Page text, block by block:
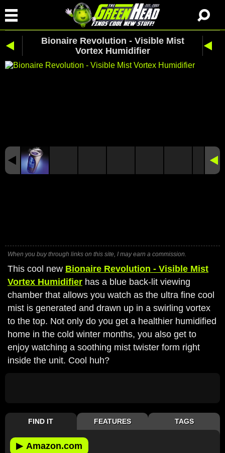
Bionaire Revolution - Visible Mist
Vortex Humidifier
When you buy through links on this site, I may earn a commission.
This cool new Bionaire Revolution - Visible Mist
Vortex Humidifier has a blue back-lit viewing
chamber that allows you watch as the ultra fine cool
mist is generated and drawn up in a swirling vortex
to the top. Not only do you get a healthier humidified
home in the cold winter months, you also get to
enjoy watching a soothing mist twister form right
inside the unit. Cool huh?
FIND IT FEATURES TAGS
▶ Amazon.com